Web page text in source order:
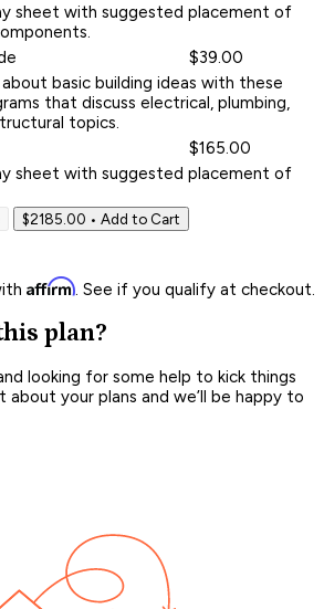
sheet with suggested placement of
$39.00
basic building ideas with these
that discuss electrical, plumbing,
topics.
$165.00
sheet with suggested placement of
$2185.00 • Add to Cart
Affirm. See if you qualify at checkout.
plan?
looking for some help to kick things
your plans and we’ll be happy to